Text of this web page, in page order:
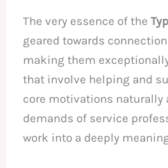
The very essence of the
geared towards
making them
that involve helping and
core motivations naturally
demands of service
work into a deeply